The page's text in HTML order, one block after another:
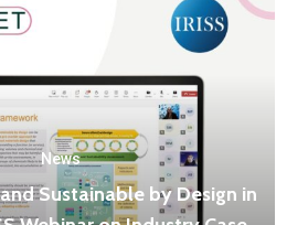
News
Sustainable by Design in